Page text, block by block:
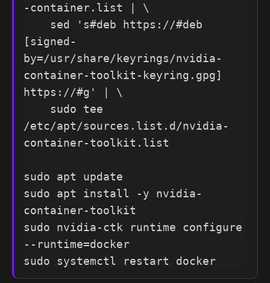
-container.list | \
[signed-
by=/usr/share/keyrings/nvidia-
container-toolkit-keyring.gpg]
https://#g' | \
/etc/apt/sources.list.d/nvidia-
container-toolkit.list
sudo apt update
sudo apt install -y nvidia-
container-toolkit
sudo nvidia-ctk runtime configure
--runtime=docker
sudo systemctl restart docker